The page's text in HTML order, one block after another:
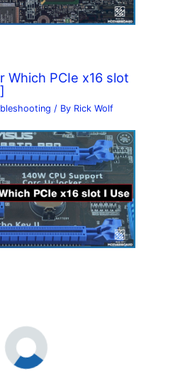
Which PCIe x16 slot
/ By Rick Wolf